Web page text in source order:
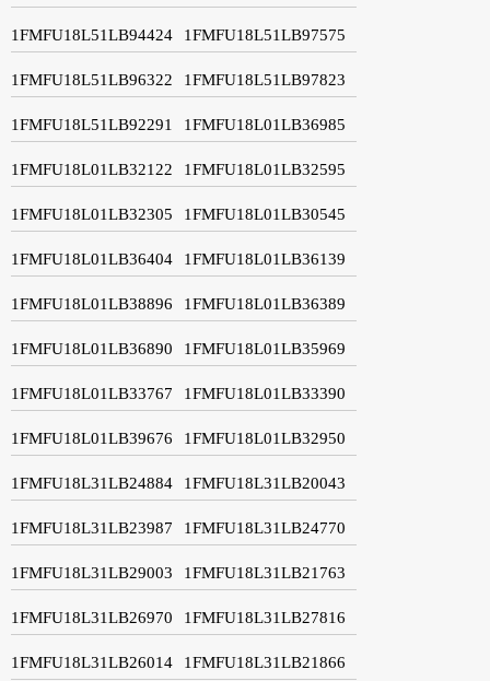
1FMFU18L51LB94424 1FMFU18L51LB97575
1FMFU18L51LB96322 1FMFU18L51LB97823
1FMFU18L51LB92291 1FMFU18L01LB36985
1FMFU18L01LB32122 1FMFU18L01LB32595
1FMFU18L01LB32305 1FMFU18L01LB30545
1FMFU18L01LB36404 1FMFU18L01LB36139
1FMFU18L01LB38896 1FMFU18L01LB36389
1FMFU18L01LB36890 1FMFU18L01LB35969
1FMFU18L01LB33767 1FMFU18L01LB33390
1FMFU18L01LB39676 1FMFU18L01LB32950
1FMFU18L31LB24884 1FMFU18L31LB20043
1FMFU18L31LB23987 1FMFU18L31LB24770
1FMFU18L31LB29003 1FMFU18L31LB21763
1FMFU18L31LB26970 1FMFU18L31LB27816
1FMFU18L31LB26014 1FMFU18L31LB21866